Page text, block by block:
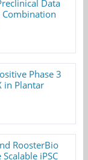
Data
Phase 3
in Plantar
RoosterBio
iPSC